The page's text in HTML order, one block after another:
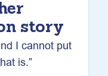
story
I cannot put
is.”